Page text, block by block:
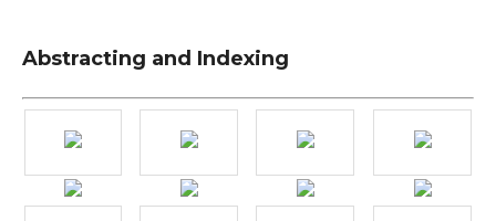
Abstracting and Indexing